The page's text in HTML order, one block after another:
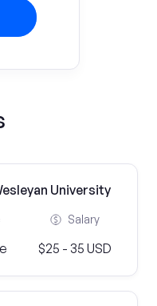
University
Salary
$25 - 35 USD